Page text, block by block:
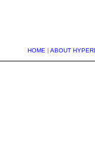
HOME | ABOUT